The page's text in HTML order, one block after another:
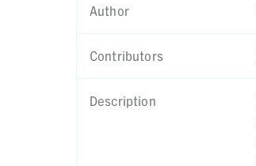
Author
Contributors
Description